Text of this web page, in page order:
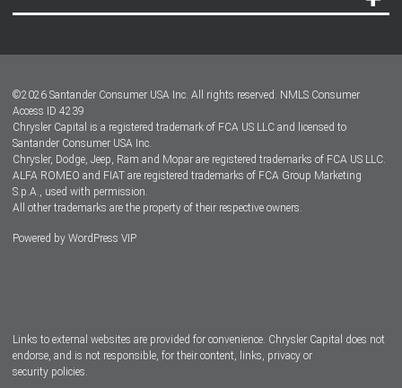
Dealer Locator
Dealers
©2026 Santander Consumer USA Inc. All rights reserved. NMLS Consumer
Access ID 4239
Chrysler Capital is a registered trademark of FCA US LLC and licensed to
Santander Consumer USA Inc.
Chrysler, Dodge, Jeep, Ram and Mopar are registered trademarks of FCA US LLC.
ALFA ROMEO and FIAT are registered trademarks of FCA Group Marketing
S.p.A., used with permission.
All other trademarks are the property of their respective owners.
Powered by WordPress VIP
Links to external websites are provided for convenience. Chrysler Capital does not
endorse, and is not responsible, for their content, links, privacy or
security policies.